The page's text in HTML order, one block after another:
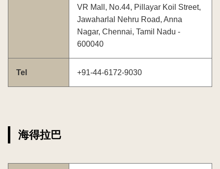
VR Mall, No.44, Pillayar Koil Street,
Jawaharlal Nehru Road, Anna
Nagar, Chennai, Tamil Nadu -
600040
Tel +91-44-6172-9030
海得拉巴